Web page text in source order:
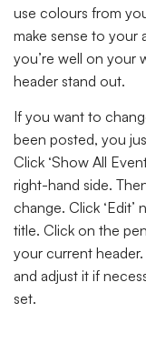
use colours from
make sense to your
you’re well on your
header stand out.
If you want to
been posted, you
Click ‘Show All
right-hand side.
change. Click ‘Edit’
title. Click on the
your current
and adjust it if
set.